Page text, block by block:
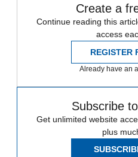
Create a
Continue reading this
access
REGISTER
Already have an
Subscribe
Get unlimited website
plus